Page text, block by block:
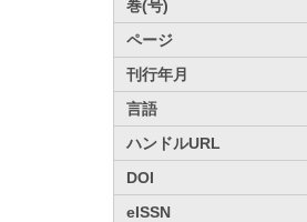
巻(号)
ページ
刊行年月
言語
ハンドルURL
DOI
eISSN